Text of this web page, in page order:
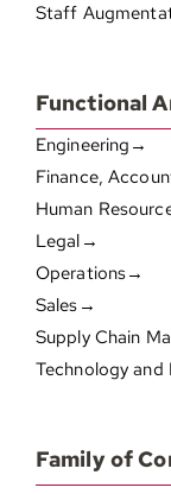
Staff
Functional
Engineering→
Finance,
Human
Legal→
Operations→
Sales→
Supply Chain
Technology and
Family of